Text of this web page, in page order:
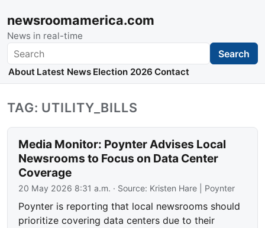
newsroomamerica.com
News in real-time
Search Search
About Latest News Election 2026 Contact
TAG: UTILITY_BILLS
Media Monitor: Poynter Advises Local
Newsrooms to Focus on Data Center
Coverage
20 May 2026 8:31 a.m. · Source: Kristen Hare | Poynter
Poynter is reporting that local newsrooms should
prioritize covering data centers due to their